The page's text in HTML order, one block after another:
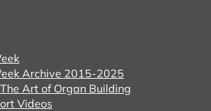
Archive 2015-2025
The Art of Organ Building
Videos